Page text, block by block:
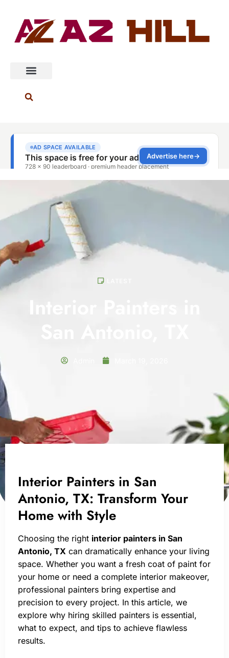
Interior Painters in San
Antonio, TX: Transform Your
Home with Style
Choosing the right interior painters in San
Antonio, TX can dramatically enhance your living
space. Whether you want a fresh coat of paint for
your home or need a complete interior makeover,
professional painters bring expertise and
precision to every project. In this article, we
explore why hiring skilled painters is essential,
what to expect, and tips to achieve flawless
results.